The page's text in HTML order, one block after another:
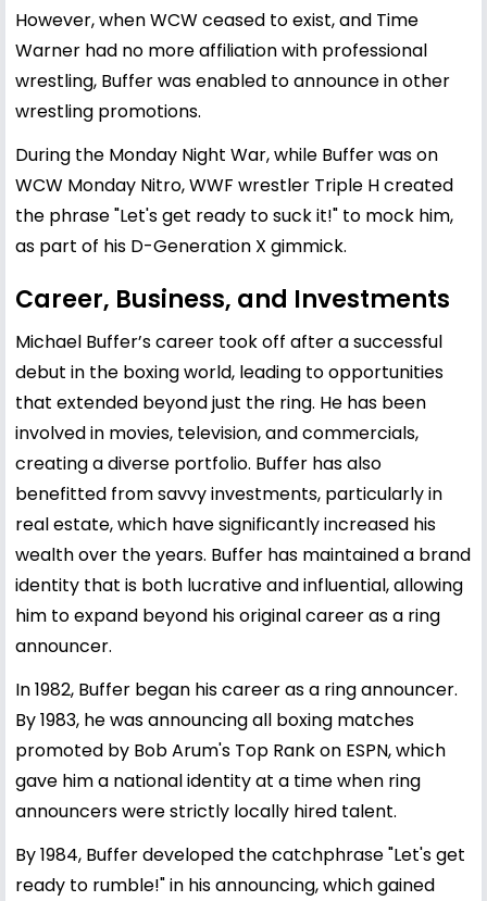
However, when WCW ceased to exist, and Time
Warner had no more affiliation with professional
wrestling, Buffer was enabled to announce in other
wrestling promotions.
During the Monday Night War, while Buffer was on
WCW Monday Nitro, WWF wrestler Triple H created
the phrase "Let's get ready to suck it!" to mock him,
as part of his D-Generation X gimmick.
Career, Business, and Investments
Michael Buffer’s career took off after a successful
debut in the boxing world, leading to opportunities
that extended beyond just the ring. He has been
involved in movies, television, and commercials,
creating a diverse portfolio. Buffer has also
benefitted from savvy investments, particularly in
real estate, which have significantly increased his
wealth over the years. Buffer has maintained a brand
identity that is both lucrative and influential, allowing
him to expand beyond his original career as a ring
announcer.
In 1982, Buffer began his career as a ring announcer.
By 1983, he was announcing all boxing matches
promoted by Bob Arum's Top Rank on ESPN, which
gave him a national identity at a time when ring
announcers were strictly locally hired talent.
By 1984, Buffer developed the catchphrase "Let's get
ready to rumble!" in his announcing, which gained